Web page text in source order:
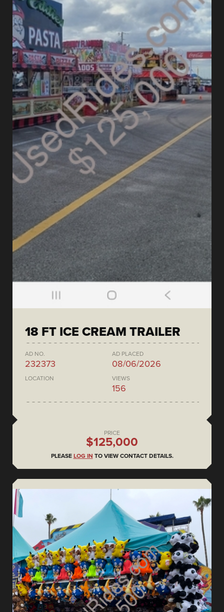
18 FT ICE CREAM TRAILER
AD NO.
232373
AD PLACED
08/06/2026
LOCATION VIEWS
156
PRICE
$125,000
PLEASE LOG IN TO VIEW CONTACT DETAILS.